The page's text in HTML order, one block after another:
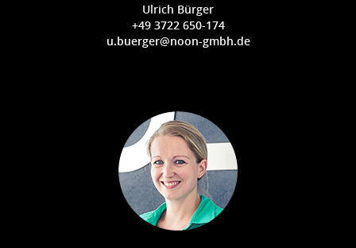
Ulrich Bürger
+49 3722 650-174
u.buerger@noon-gmbh.de